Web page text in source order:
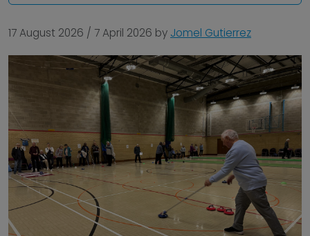
17 August 2026 / 7 April 2026 by Jomel Gutierrez